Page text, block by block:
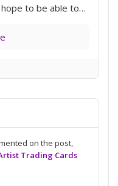
to be able to…
on the post,
Trading Cards